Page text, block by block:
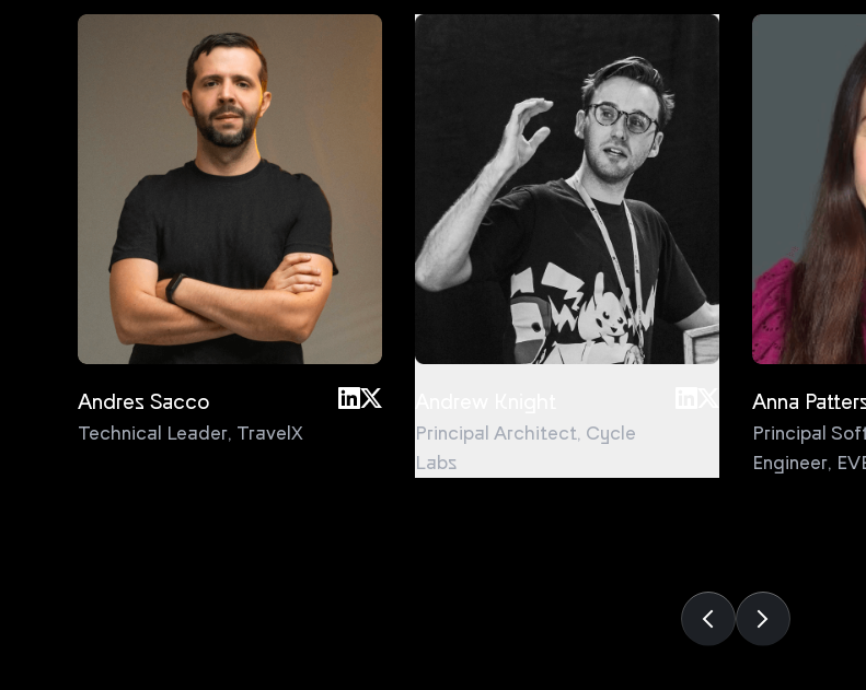
Andres Sacco
Technical Leader, TravelX Principal Architect, Cycle
Labs
Anna
Principal
Engineer,